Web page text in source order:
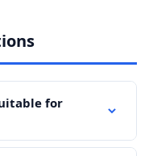
for